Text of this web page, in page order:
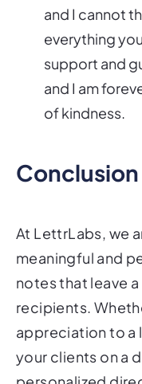
and I cannot
everything
support and
and I am
of kindness.
Conclusion
At LettrLabs, we
meaningful and
notes that leave
recipients.
appreciation to a
your clients on a